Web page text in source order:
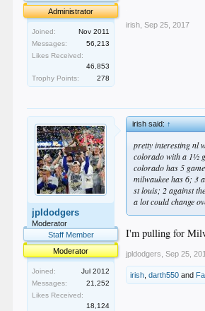
Administrator
Joined:
Nov 2011
Messages:
56,213
Likes Received:
46,853
Trophy Points:
278
irish Sep 25, 2017
jpldodgers
Moderator
Staff Member
Moderator
Joined:
Jul 2012
Messages:
21,252
Likes Received:
18,124
irish said:↑
pretty interesting nl
colorado with a 1½
colorado has 5
milwaukee has 6; 3
st louis; 2 against
a lot could change
I'm pulling for
jpldodgers Sep 25,
irish ,darth550 and